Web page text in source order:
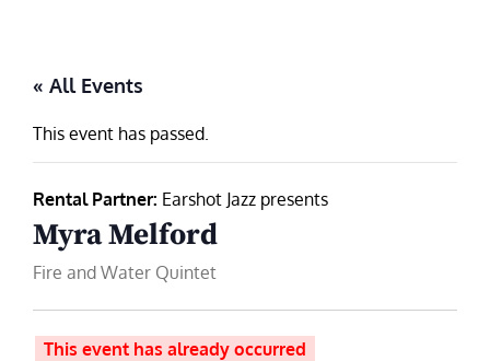
« All Events
This event has passed.
Rental Partner: Earshot Jazz presents
Myra Melford
Fire and Water Quintet
This event has already occurred